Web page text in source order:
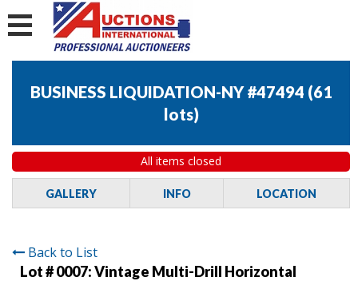
BUSINESS LIQUIDATION-NY #47494 (61
lots)
All items closed
GALLERY INFO LOCATION
Back to List
Lot # 0007:Vintage Multi-Drill Horizontal